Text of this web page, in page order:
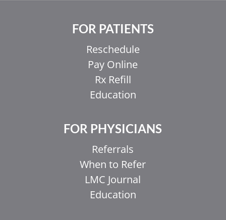
FOR PATIENTS
Reschedule
Pay Online
Rx Refill
Education
FOR PHYSICIANS
Referrals
When to Refer
LMC Journal
Education